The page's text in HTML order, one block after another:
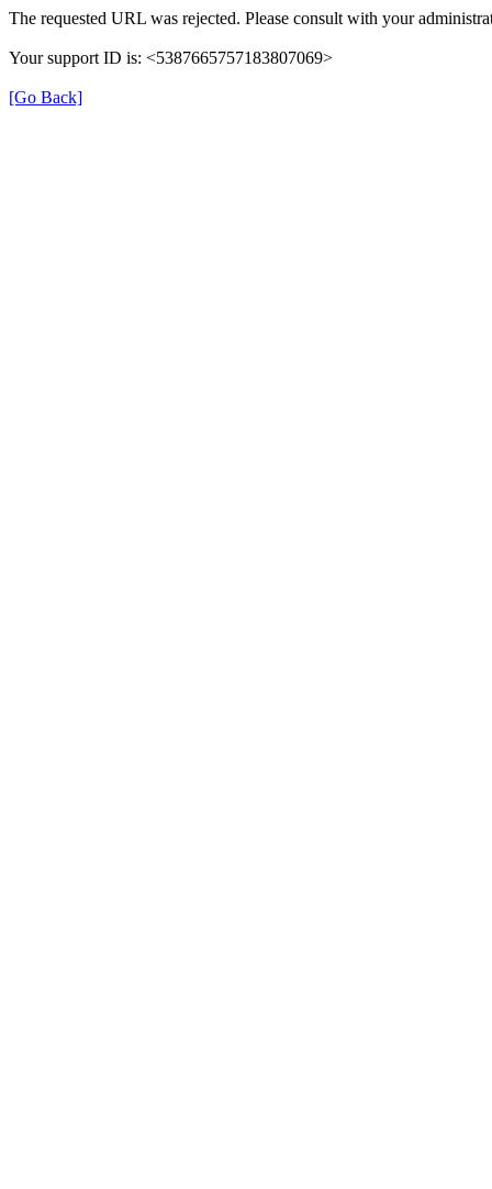
The requested URL was rejected. Please consult with your
Your support ID is: <5387665757183807069>
[Go Back]